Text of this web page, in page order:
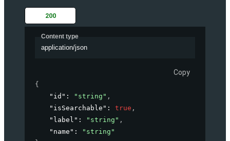
200
Content type
application/json
Copy
{
"id" : "string" ,
"isSearchable" : true ,
"label" : "string" ,
"name" :
"string"